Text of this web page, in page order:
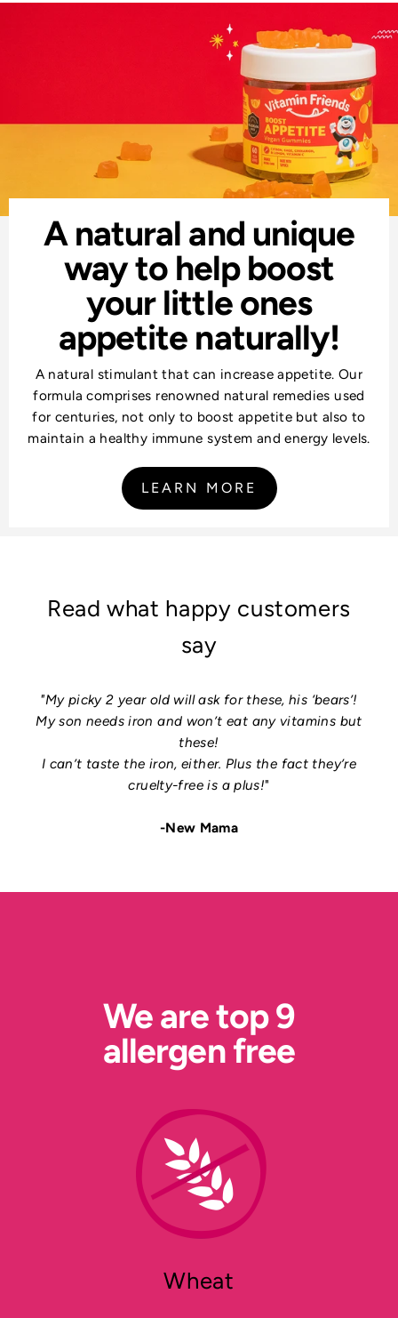
A natural and unique
way to help boost
your little ones
appetite naturally!
A natural stimulant that can increase appetite. Our
formula comprises renowned natural remedies used
for centuries, not only to boost appetite but also to
maintain a healthy immune system and energy levels.
LEARN MORE
Read what happy customers
say
"My picky 2 year old will ask for these, his ‘bears’!
My son needs iron and won’t eat any vitamins but
these!
I can’t taste the iron, either. Plus the fact they’re
cruelty-free is a plus!"
-New Mama
We are top 9
allergen free
Wheat